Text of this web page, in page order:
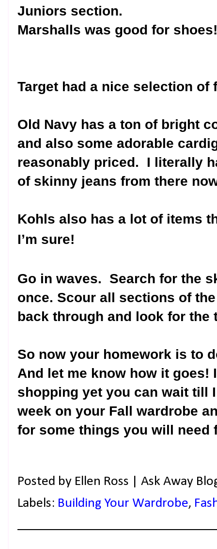
Juniors section.
Marshalls was good for shoes!
Target had a nice selection of
Old Navy has a ton of bright
and also some adorable
reasonably priced.
I literally
of skinny jeans from there
Kohls also has a lot of items
I’m sure!
Go in waves.
Search for the
once. Scour all sections of
back through and look for the
So now your homework is to
And let me know how it goes!
shopping yet you can wait till
week on your Fall wardrobe
for some things you will need
Posted by Ellen Ross | Ask Away
Labels: Building Your Wardrobe,